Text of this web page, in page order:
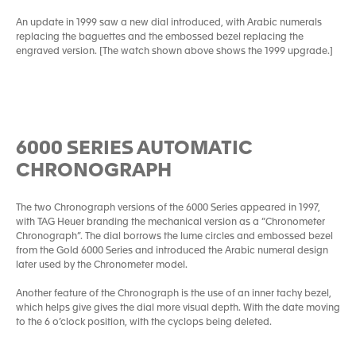
An update in 1999 saw a new dial introduced, with Arabic numerals
replacing the baguettes and the embossed bezel replacing the
engraved version. [The watch shown above shows the 1999 upgrade.]
6000 SERIES AUTOMATIC
CHRONOGRAPH
The two Chronograph versions of the 6000 Series appeared in 1997,
with TAG Heuer branding the mechanical version as a “Chronometer
Chronograph”. The dial borrows the lume circles and embossed bezel
from the Gold 6000 Series and introduced the Arabic numeral design
later used by the Chronometer model.
Another feature of the Chronograph is the use of an inner tachy bezel,
which helps give gives the dial more visual depth. With the date moving
to the 6 o’clock position, with the cyclops being deleted.